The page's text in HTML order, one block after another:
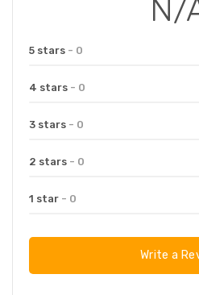
N/
5 stars - 0
4 stars - 0
3 stars - 0
2 stars - 0
1 star - 0
Write a